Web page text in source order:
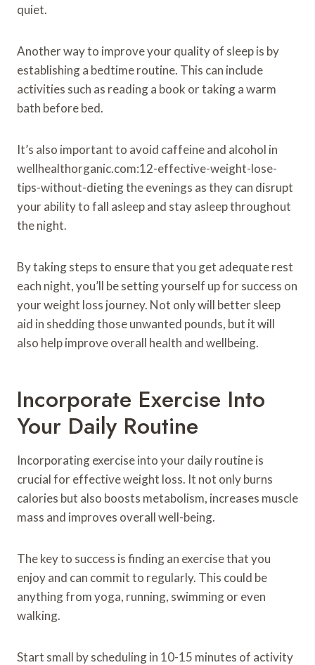
quiet.
Another way to improve your quality of sleep is by
establishing a bedtime routine. This can include
activities such as reading a book or taking a warm
bath before bed.
It’s also important to avoid caffeine and alcohol in
wellhealthorganic.com:12-effective-weight-lose-
tips-without-dieting the evenings as they can disrupt
your ability to fall asleep and stay asleep throughout
the night.
By taking steps to ensure that you get adequate rest
each night, you’ll be setting yourself up for success on
your weight loss journey. Not only will better sleep
aid in shedding those unwanted pounds, but it will
also help improve overall health and wellbeing.
Incorporate Exercise Into
Your Daily Routine
Incorporating exercise into your daily routine is
crucial for effective weight loss. It not only burns
calories but also boosts metabolism, increases muscle
mass and improves overall well-being.
The key to success is finding an exercise that you
enjoy and can commit to regularly. This could be
anything from yoga, running, swimming or even
walking.
Start small by scheduling in 10-15 minutes of activity